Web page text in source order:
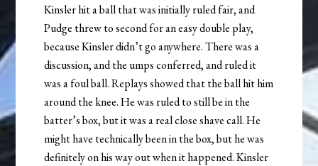
Kinsler hit a ball that was initially ruled fair, and
Pudge threw to second for an easy double play,
because Kinsler didn’t go anywhere. There was a
discussion, and the umps conferred, and ruled it
was a foul ball. Replays showed that the ball hit him
around the knee. He was ruled to still be in the
batter’s box, but it was a real close shave call. He
might have technically been in the box, but he was
definitely on his way out when it happened. Kinsler